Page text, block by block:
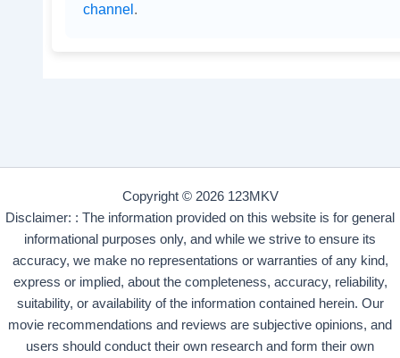
channel.
Copyright © 2026 123MKV
Disclaimer: : The information provided on this website is for general
informational purposes only, and while we strive to ensure its
accuracy, we make no representations or warranties of any kind,
express or implied, about the completeness, accuracy, reliability,
suitability, or availability of the information contained herein. Our
movie recommendations and reviews are subjective opinions, and
users should conduct their own research and form their own